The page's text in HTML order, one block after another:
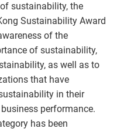
sustainability, the
Sustainability Award
of the
of sustainability,
as well as to
that have
in their
performance.
has been